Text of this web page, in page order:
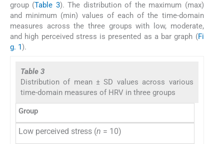
group (Table 3). The distribution of the maximum (max)
and minimum (min) values of each of the time-domain
measures across the three groups with low, moderate,
and high perceived stress is presented as a bar graph (Fi
g. 1).
Table 3
Distribution of mean ± SD values across various
time-domain measures of HRV in three groups
Group
Low perceived stress (n = 10)